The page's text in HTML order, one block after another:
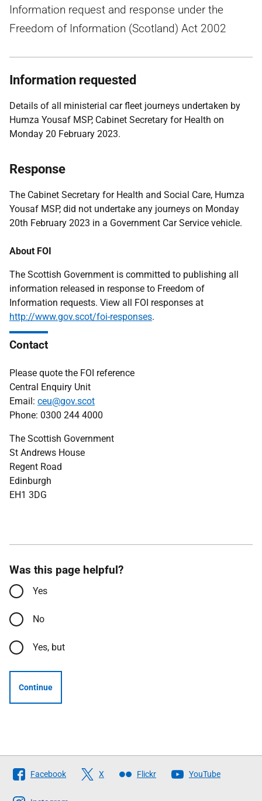
Information request and response under the
Freedom of Information (Scotland) Act 2002
Information requested
Details of all ministerial car fleet journeys undertaken by
Humza Yousaf MSP, Cabinet Secretary for Health on
Monday 20 February 2023.
Response
The Cabinet Secretary for Health and Social Care, Humza
Yousaf MSP, did not undertake any journeys on Monday
20th February 2023 in a Government Car Service vehicle.
About FOI
The Scottish Government is committed to publishing all
information released in response to Freedom of
Information requests. View all FOI responses at
http://www.gov.scot/foi-responses.
Contact
Please quote the FOI reference
Central Enquiry Unit
Email: ceu@gov.scot
Phone: 0300 244 4000
The Scottish Government
St Andrews House
Regent Road
Edinburgh
EH1 3DG
Was this page helpful?
Yes
No
Yes, but
Continue
Follow
The
Facebook X Flickr YouTube